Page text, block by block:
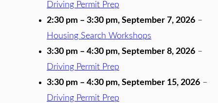
Driving Permit Prep
2:30 pm – 3:30 pm, September 7, 2026 –
Housing Search Workshops
3:30 pm – 4:30 pm, September 8, 2026 –
Driving Permit Prep
3:30 pm – 4:30 pm, September 15, 2026 –
Driving Permit Prep